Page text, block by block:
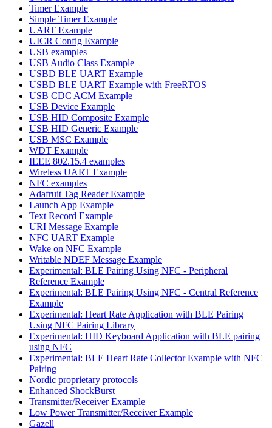
Timer Example
Simple Timer Example
UART Example
UICR Config Example
USB examples
USB Audio Class Example
USBD BLE UART Example
USBD BLE UART Example with FreeRTOS
USB CDC ACM Example
USB Device Example
USB HID Composite Example
USB HID Generic Example
USB MSC Example
WDT Example
IEEE 802.15.4 examples
Wireless UART Example
NFC examples
Adafruit Tag Reader Example
Launch App Example
Text Record Example
URI Message Example
NFC UART Example
Wake on NFC Example
Writable NDEF Message Example
Experimental: BLE Pairing Using NFC - Peripheral
Reference Example
Experimental: BLE Pairing Using NFC - Central Reference
Example
Experimental: Heart Rate Application with BLE Pairing
Using NFC Pairing Library
Experimental: HID Keyboard Application with BLE pairing
using NFC
Experimental: BLE Heart Rate Collector Example with NFC
Pairing
Nordic proprietary protocols
Enhanced ShockBurst
Transmitter/Receiver Example
Low Power Transmitter/Receiver Example
Gazell